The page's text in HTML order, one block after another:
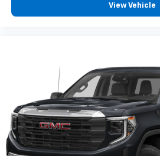
View Vehicle